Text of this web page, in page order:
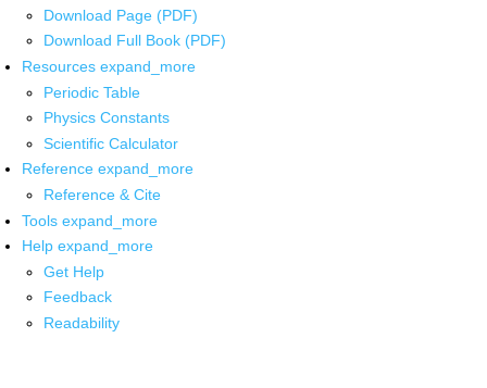
Download Page (PDF)
Download Full Book (PDF)
Resources expand_more
Periodic Table
Physics Constants
Scientific Calculator
Reference expand_more
Reference & Cite
Tools expand_more
Help expand_more
Get Help
Feedback
Readability